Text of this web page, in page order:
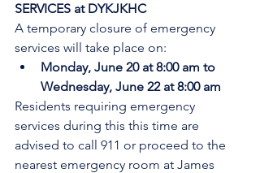
SERVICES at DYKJKHC
A temporary closure of emergency
services will take place on:
Monday, June 20 at 8:00 am to
Wednesday, June 22 at 8:00 am
Residents requiring emergency
services during this this time are
advised to call 911 or proceed to the
nearest emergency room at James